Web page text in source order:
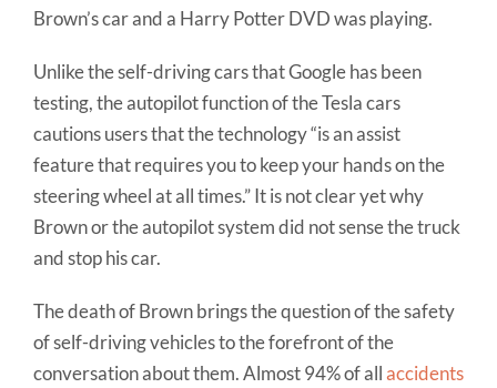
Brown’s car and a Harry Potter DVD was playing.
Unlike the self-driving cars that Google has been
testing, the autopilot function of the Tesla cars
cautions users that the technology “is an assist
feature that requires you to keep your hands on the
steering wheel at all times.” It is not clear yet why
Brown or the autopilot system did not sense the truck
and stop his car.
The death of Brown brings the question of the safety
of self-driving vehicles to the forefront of the
conversation about them. Almost 94% of allaccidents